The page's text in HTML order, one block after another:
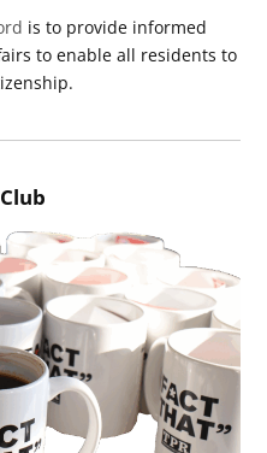
is to provide informed
to enable all residents to